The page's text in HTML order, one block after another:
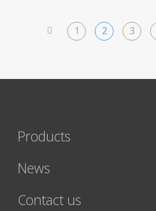
1 2 3
Products
News
Contact us